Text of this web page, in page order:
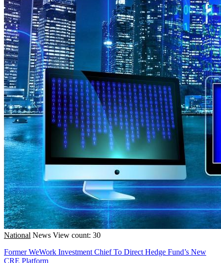
National News View count: 30
Former WeWork Investment Chief To Direct Hedge Fund’s New
CRE Platform